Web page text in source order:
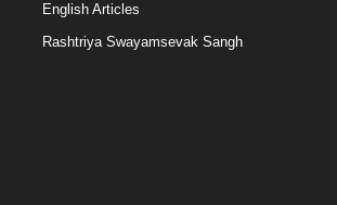
English Articles
Rashtriya Swayamsevak Sangh